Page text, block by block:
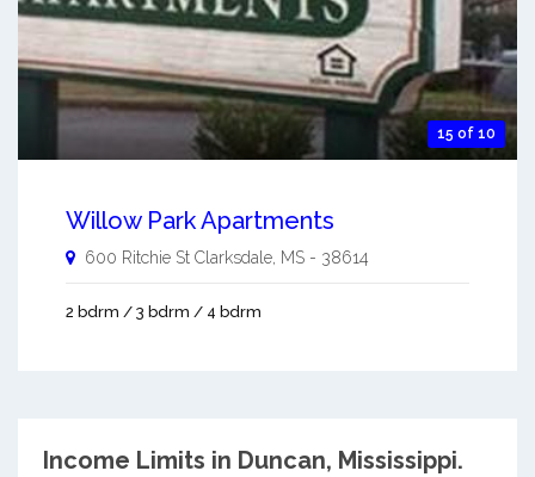
15 of 10
Willow Park Apartments
600 Ritchie St Clarksdale MS - 38614
2 bdrm / 3 bdrm / 4 bdrm
Income Limits in Duncan, Mississippi.